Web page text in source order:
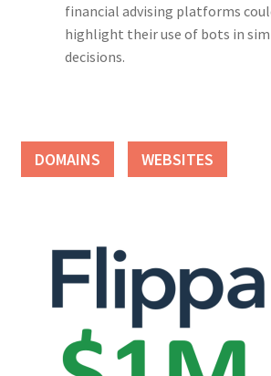
financial advising platforms
highlight their use of bots in
decisions.
DOMAINS WEBSITES